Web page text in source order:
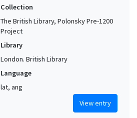
Collection
The British Library, Polonsky Pre-1200
Project
Library
London. British Library
Language
lat, ang
View entry